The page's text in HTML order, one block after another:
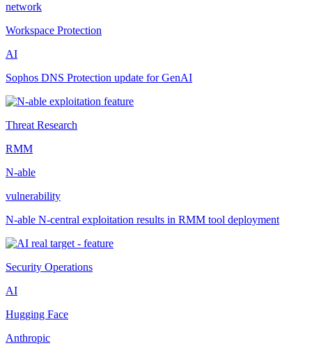
network
Workspace Protection
AI
Sophos DNS Protection update for GenAI
Threat Research
RMM
N-able
vulnerability
N-able N-central exploitation results in RMM tool deployment
Security Operations
AI
Hugging Face
Anthropic